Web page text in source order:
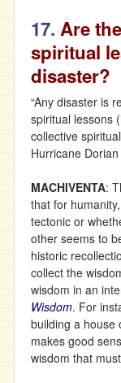
17. Are
spiritual
disaster?
“Any disaster is
spiritual lessons
collective
Hurricane
MACHIVENTA:
that for
tectonic or
other seems to
historic
collect the
wisdom in an
Wisdom. For
building a house
makes good
wisdom that